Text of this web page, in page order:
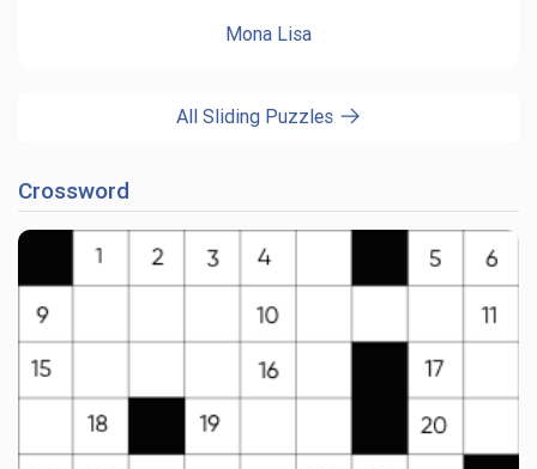
Mona Lisa
All Sliding Puzzles
Crossword